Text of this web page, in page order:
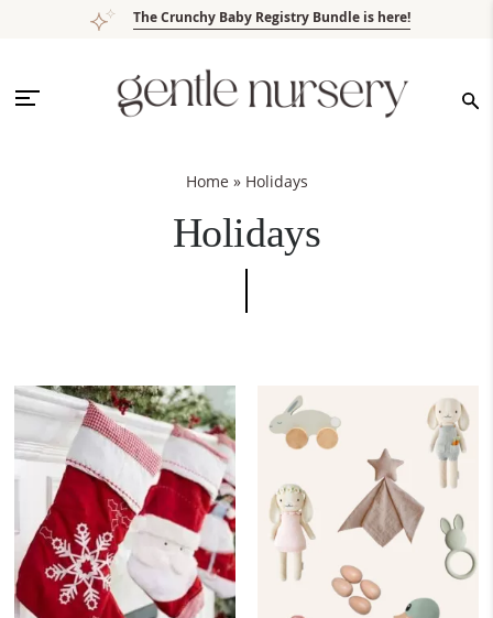
navigation
content
The Crunchy Baby Registry Bundle is here!
Home » Holidays
Holidays